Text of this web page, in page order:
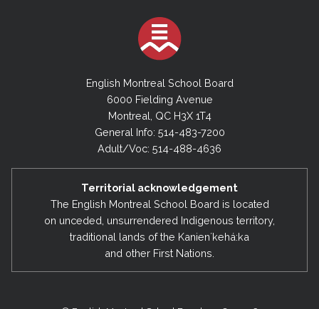
English Montreal School Board
6000 Fielding Avenue
Montreal, QC H3X 1T4
General Info: 514-483-7200
Adult/Voc: 514-488-4636
Territorial acknowledgement
The English Montreal School Board is located
on unceded, unsurrendered Indigenous territory,
traditional lands of the Kanienʼkehá:ka
and other First Nations.